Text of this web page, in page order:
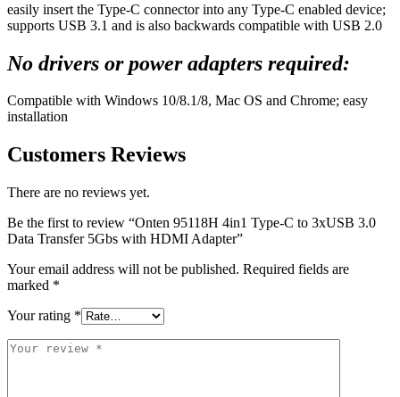
easily insert the Type-C connector into any Type-C enabled device;
supports USB 3.1 and is also backwards compatible with USB 2.0
No drivers or power adapters required:
Compatible with Windows 10/8.1/8, Mac OS and Chrome; easy
installation
Customers Reviews
There are no reviews yet.
Be the first to review “Onten 95118H 4in1 Type-C to 3xUSB 3.0
Data Transfer 5Gbs with HDMI Adapter”
Your email address will not be published. Required fields are
marked *
Your rating *